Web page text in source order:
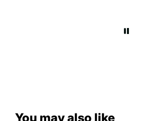
You may also like